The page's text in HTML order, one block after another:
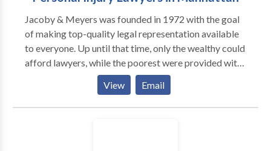
Jacoby & Meyers was founded in 1972 with the goal
of making top-quality legal representation available
to everyone. Up until that time, only the wealthy could
afford lawyers, while the poorest were provided with
legal aid. This left the majority of everyday working
people with very few options. Today our New York
and New Jersey offices represent plaintiffs in all
View Email